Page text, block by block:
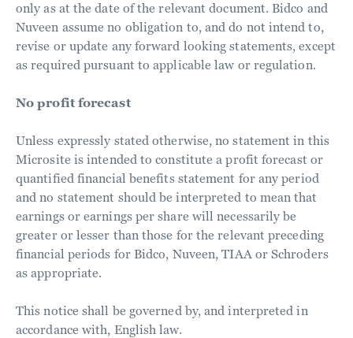
only as at the date of the relevant document. Bidco and
Nuveen assume no obligation to, and do not intend to,
revise or update any forward looking statements, except
as required pursuant to applicable law or regulation.
No profit forecast
Unless expressly stated otherwise, no statement in this
Microsite is intended to constitute a profit forecast or
quantified financial benefits statement for any period
and no statement should be interpreted to mean that
earnings or earnings per share will necessarily be
greater or lesser than those for the relevant preceding
financial periods for Bidco, Nuveen, TIAA or Schroders
as appropriate.
This notice shall be governed by, and interpreted in
accordance with, English law.